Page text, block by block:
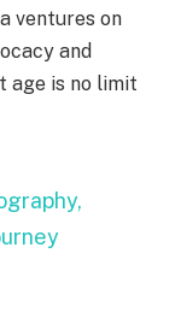
ventures on
and
age is no limit